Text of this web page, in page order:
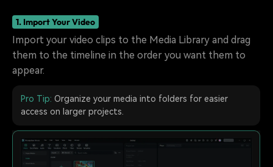
1. Import Your Video
Import your video clips to the Media Library and drag
them to the timeline in the order you want them to
appear.
Pro Tip: Organize your media into folders for easier
access on larger projects.